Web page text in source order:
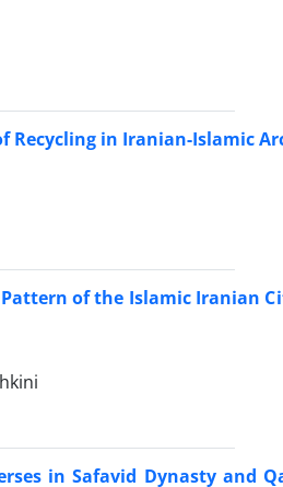
Recycling in Iranian-Islamic
of the Islamic Iranian
in Safavid Dynasty and